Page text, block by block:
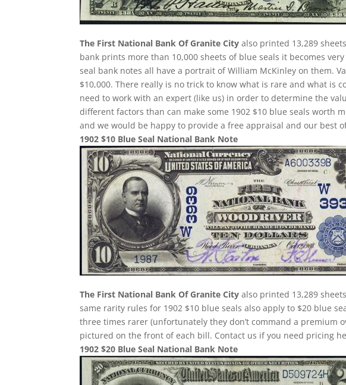
The First National Bank Of Granite City also printed 13,289
bank prints more than 10,000 sheets of blue seals it becomes
seal bank notes all have a portrait of William McKinley on them.
$10,000. There really is no trick to know what is rare and what is
need to work with an expert (like us) in order to determine the
different factors than can make some 1902 $10 blue seals worth
and we would be happy to provide a free appraisal and our best
1902 $10 Blue Seal National Bank Note
The First National Bank Of Granite City also printed 13,289
same rarity rules for 1902 $10 blue seals also apply to $20 blue
three times rarer (unfortunately they don’t command a premium
pictured on the front of each bill. Contact us if you need pricing
1902 $20 Blue Seal National Bank Note